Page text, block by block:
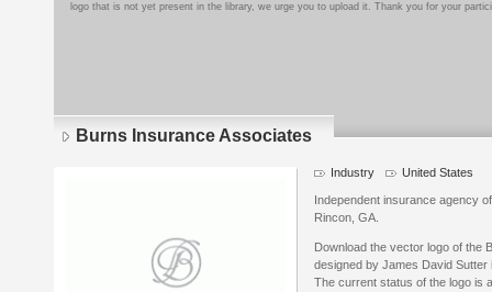
logo that is not yet present in the library, we urge you to upload it. Thank you for your
Burns Insurance Associates
Industry United States
Independent insurance agency
Rincon, GA.
Download the vector logo of the
designed by James David
The current status of the logo is